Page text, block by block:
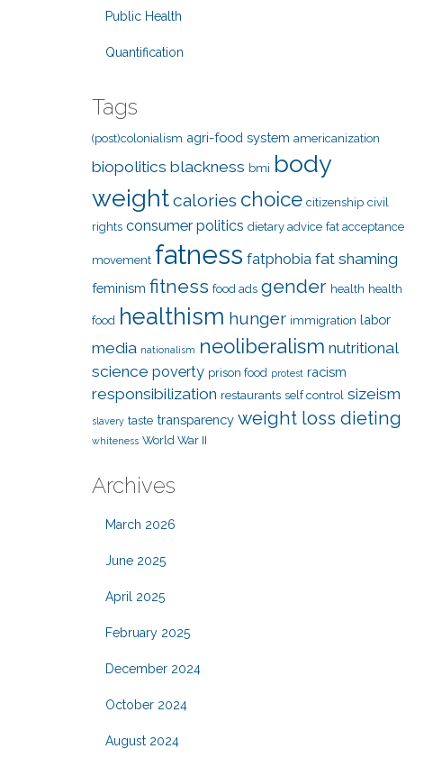
Public Health
Quantification
Tags
(post)colonialism agri-food system americanization
biopolitics blackness bmi body
weightcalories choice citizenship civil
rights consumer politics dietary advice fat acceptance
movement fatness fatphobia fat shaming
feminism fitness food ads gender health health
food healthism hunger immigration labor
media nationalism neoliberalism nutritional
science poverty prison food protest racism
responsibilization restaurants self control sizeism
slavery taste transparency weight loss dieting
whiteness World War II
Archives
March 2026
June 2025
April 2025
February 2025
December 2024
October 2024
August 2024